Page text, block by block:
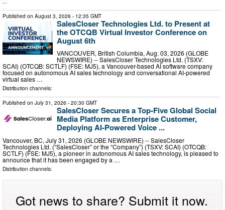
Published on August 3, 2026 - 12:35 GMT
SalesCloser Technologies Ltd. to Present at
the OTCQB Virtual Investor Conference on
August 6th
VANCOUVER, British Columbia, Aug. 03, 2026 (GLOBE
NEWSWIRE) -- SalesCloser Technologies Ltd. (TSXV:
SCAI) (OTCQB: SCTLF) (FSE: MJ5), a Vancouver-based AI software company
focused on autonomous AI sales technology and conversational AI-powered
virtual sales …
Distribution channels:
Published on July 31, 2026 - 20:30 GMT
SalesCloser Secures a Top-Five Global Social
Media Platform as Enterprise Customer,
Deploying AI-Powered Voice ...
Vancouver, BC, July 31, 2026 (GLOBE NEWSWIRE) -- SalesCloser
Technologies Ltd. (“SalesCloser” or the “Company”) (TSXV: SCAI) (OTCQB:
SCTLF) (FSE: MJ5), a pioneer in autonomous AI sales technology, is pleased to
announce that it has been engaged by a …
Distribution channels:
Got news to share? Submit it now.